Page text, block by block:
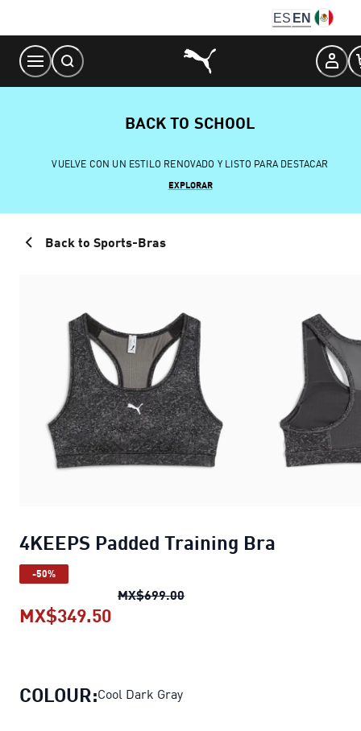
Content
ES EN
BACK TO SCHOOL
VUELVE CON UN ESTILO RENOVADO Y LISTO PARA DESTACAR
EXPLORAR
Back to Sports-Bras
4KEEPS Padded Training Bra
-50%
MX$699.004KEEPS Padded Training Bra
MX$349.50
COLOUR:Cool Dark Gray